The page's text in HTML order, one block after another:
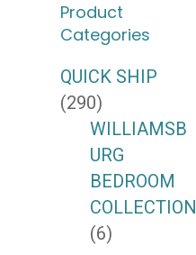
Product
Categories
QUICK SHIP
(290)
WILLIAMSB
URG
BEDROOM
COLLECTION
(6)